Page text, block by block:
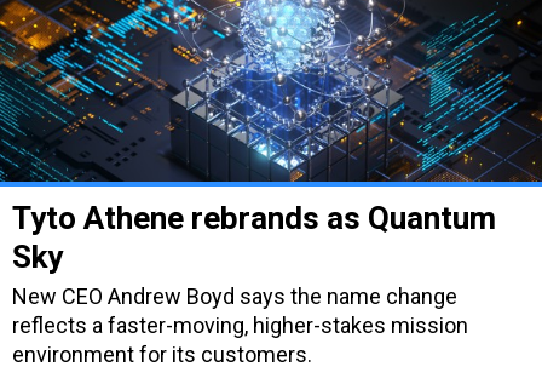
Tyto Athene rebrands as Quantum
Sky
New CEO Andrew Boyd says the name change
reflects a faster-moving, higher-stakes mission
environment for its customers.